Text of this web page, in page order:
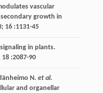
vascular
growth in
; 16:1131-45
in plants.
18:2087-90
N. et al.
and organellar